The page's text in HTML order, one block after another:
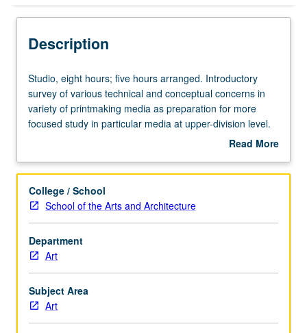
Description
Studio,
eight
hours;
five
Introductory
of
various
technical
and
conceptual
concerns
in
variety
Studio, eight hours; five hours arranged. Introductory
survey of various technical and conceptual concerns in
variety of printmaking media as preparation for more
focused study in particular media at upper-division level.
Read More
Description
College / School
School of the Arts and Architecture
Department
Art
Subject Area
Art